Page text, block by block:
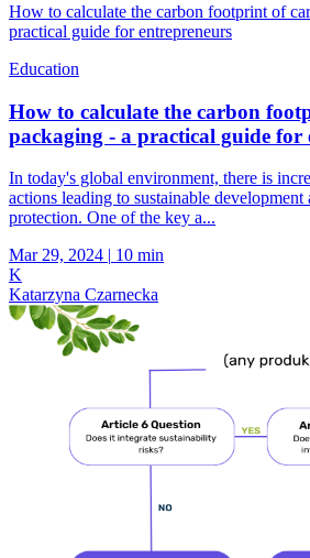
How to calculate the carbon footprint of
practical guide for entrepreneurs
Education
How to calculate the carbon
packaging - a practical guide for
In today's global environment, there is
actions leading to sustainable
protection. One of the key a...
Mar 29, 2024 | 10 min
K
Katarzyna Czarnecka